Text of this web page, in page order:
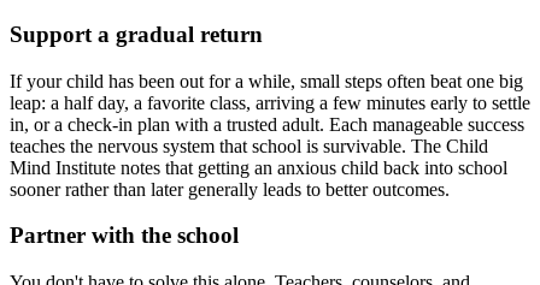
Support a gradual return
If your child has been out for a while, small steps often beat one big
leap: a half day, a favorite class, arriving a few minutes early to settle
in, or a check-in plan with a trusted adult. Each manageable success
teaches the nervous system that school is survivable. The Child
Mind Institute notes that getting an anxious child back into school
sooner rather than later generally leads to better outcomes.
Partner with the school